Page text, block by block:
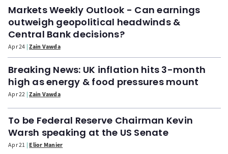
Markets Weekly Outlook - Can earnings
outweigh geopolitical headwinds &
Central Bank decisions?
Apr 24 Zain Vawda
Breaking News: UK inflation hits 3-month
high as energy & food pressures mount
Apr 22 Zain Vawda
To be Federal Reserve Chairman Kevin
Warsh speaking at the US Senate
Apr 21 Elior Manier